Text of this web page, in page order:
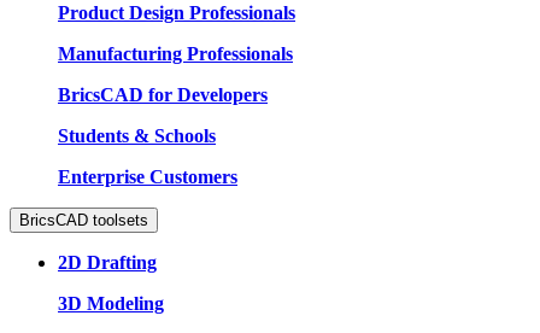
Product Design Professionals
Manufacturing Professionals
BricsCAD for Developers
Students & Schools
Enterprise Customers
BricsCAD toolsets
2D Drafting
3D Modeling